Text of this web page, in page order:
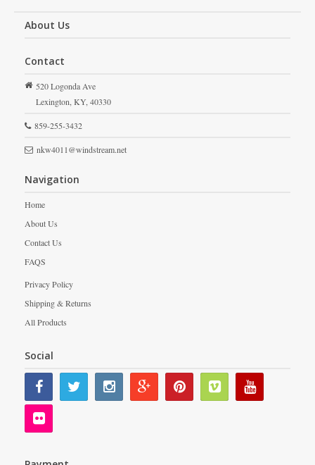
About Us
Contact
520 Logonda Ave
Lexington,KY,40330
859-255-3432
nkw4011@windstream.net
Navigation
Home
About Us
Contact Us
FAQS
Privacy Policy
Shipping & Returns
All Products
Social